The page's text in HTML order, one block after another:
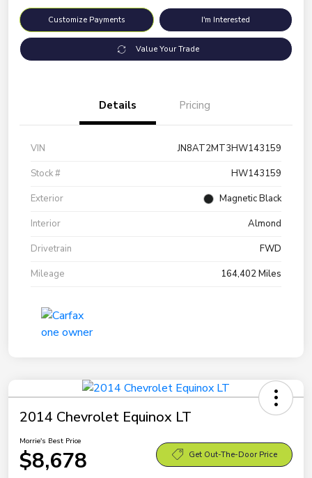
Customize Payments I'm Interested
Value Your Trade
Details Pricing
VIN
JN8AT2MT3HW143159
Stock #
HW143159
Exterior
Magnetic Black
Interior
Almond
Drivetrain
FWD
Mileage
164,402 Miles
2014 Chevrolet Equinox LT
Morrie's Best Price
$8,678 Get Out-The-Door Price